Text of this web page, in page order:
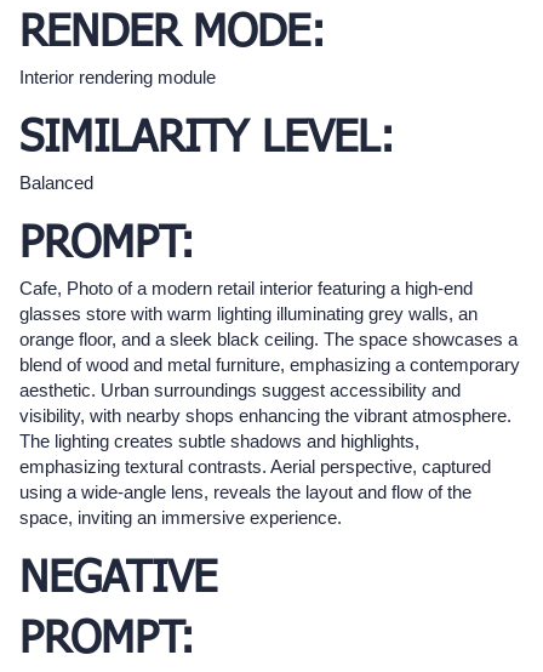
RENDER MODE:
Interior rendering module
SIMILARITY LEVEL:
Balanced
PROMPT:
Cafe, Photo of a modern retail interior featuring a high-end
glasses store with warm lighting illuminating grey walls, an
orange floor, and a sleek black ceiling. The space showcases a
blend of wood and metal furniture, emphasizing a contemporary
aesthetic. Urban surroundings suggest accessibility and
visibility, with nearby shops enhancing the vibrant atmosphere.
The lighting creates subtle shadows and highlights,
emphasizing textural contrasts. Aerial perspective, captured
using a wide-angle lens, reveals the layout and flow of the
space, inviting an immersive experience.
NEGATIVE
PROMPT: